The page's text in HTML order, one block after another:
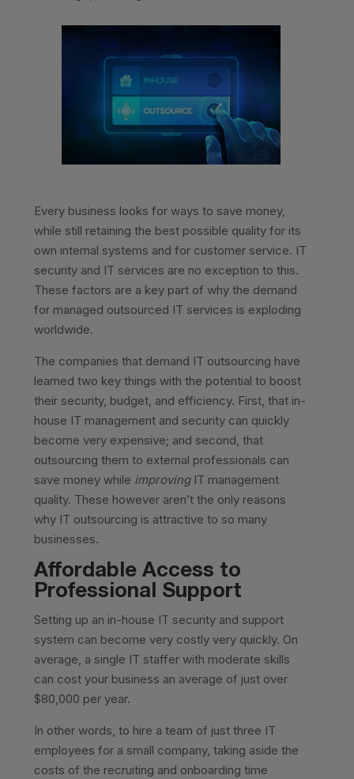
Every business looks for ways to save money,
while still retaining the best possible quality for its
own internal systems and for customer service. IT
security and IT services are no exception to this.
These factors are a key part of why the demand
for managed outsourced IT services is exploding
worldwide.
The companies that demand IT outsourcing have
learned two key things with the potential to boost
their security, budget, and efficiency. First, that in-
house IT management and security can quickly
become very expensive; and second, that
outsourcing them to external professionals can
save money while improvingIT management
quality. These however aren’t the only reasons
why IT outsourcing is attractive to so many
businesses.
Affordable Access to
Professional Support
Setting up an in-house IT security and support
system can become very costly very quickly. On
average, a single IT staffer with moderate skills
can cost your business an average of just over
$80,000 per year.
In other words, to hire a team of just three IT
employees for a small company, taking aside the
costs of the recruiting and onboarding time